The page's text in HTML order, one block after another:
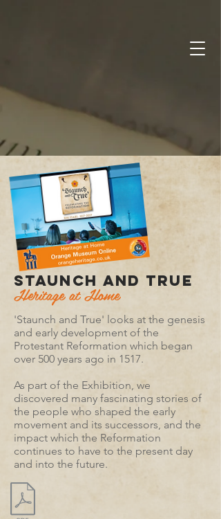
Heritage at Home
STAUNCH AND TRUE
'Staunch and True' looks at the genesis
and early development of the
Protestant Reformation which began
over 500 years ago in 1517.
As part of the Exhibition, we
discovered many fascinating stories of
the people who shaped the early
movement and its successors, and the
impact which the Reformation
continues to have to the present day
and into the future.